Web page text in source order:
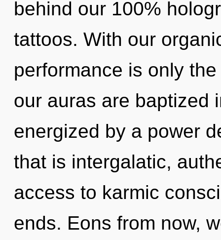
behind our 100%
tattoos. With our
performance is only
our auras are baptized
energized by a power
that is intergalatic,
access to karmic
ends. Eons from now,